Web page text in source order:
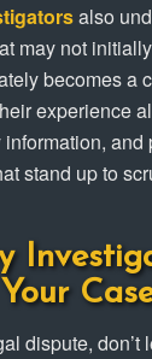
also
may not
becomes a
experience
and
stand up to
dispute, don’t